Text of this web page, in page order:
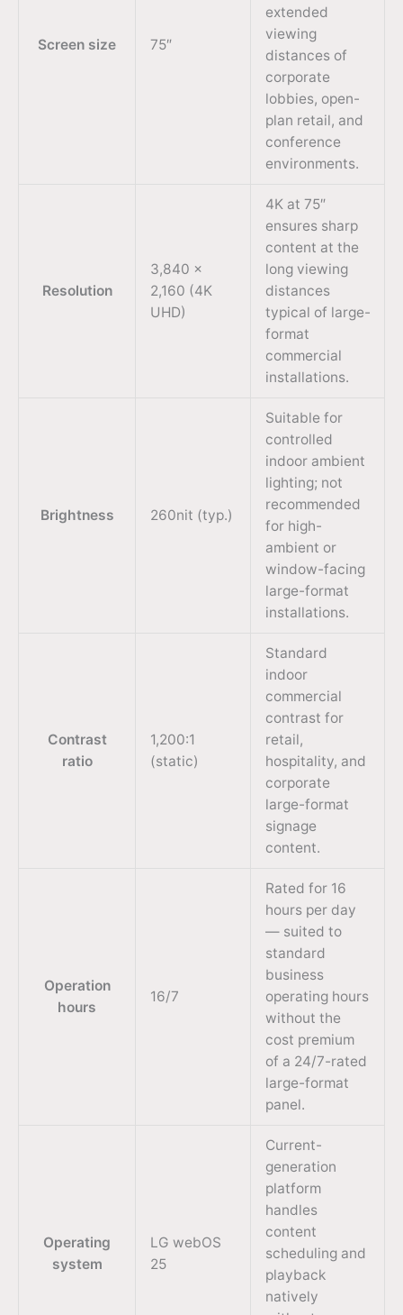
Screen size 75″
extended
viewing
distances of
corporate
lobbies, open-
plan retail, and
conference
environments.
Resolution
3,840 ×
2,160 (4K
UHD)
4K at 75″
ensures sharp
content at the
long viewing
distances
typical of large-
format
commercial
installations.
Brightness 260nit (typ.)
Suitable for
controlled
indoor ambient
lighting; not
recommended
for high-
ambient or
window-facing
large-format
installations.
Contrast
ratio
1,200:1
(static)
Standard
indoor
commercial
contrast for
retail,
hospitality, and
corporate
large-format
signage
content.
Operation
hours
16/7
Rated for 16
hours per day
— suited to
standard
business
operating hours
without the
cost premium
of a 24/7-rated
large-format
panel.
Operating
system
LG webOS
25
Current-
generation
platform
handles
content
scheduling and
playback
natively